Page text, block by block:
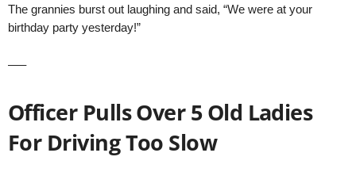
The grannies burst out laughing and said, “We were at your
birthday party yesterday!”
—–
Officer Pulls Over 5 Old Ladies
For Driving Too Slow